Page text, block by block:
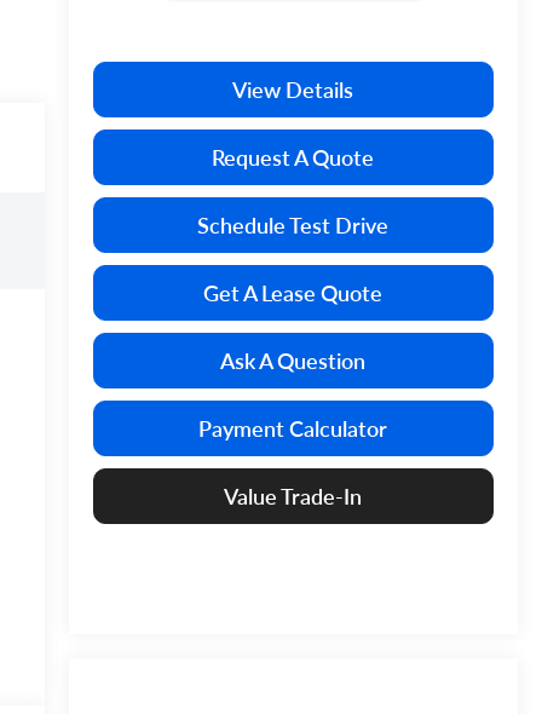
View Details
Request A Quote
Schedule Test Drive
Get A Lease Quote
Ask A Question
Payment Calculator
Value Trade-In